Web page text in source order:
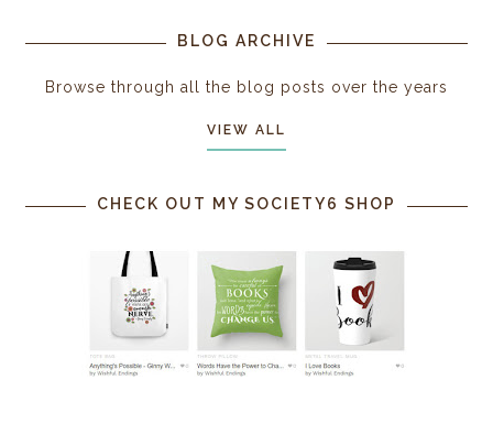
BLOG ARCHIVE
Browse through all the blog posts over the years
VIEW ALL
CHECK OUT MY SOCIETY6 SHOP